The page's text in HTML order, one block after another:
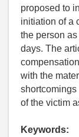
proposed to
initiation of a
the person
days. The
with the
shortcomings
of the victim
Keywords: